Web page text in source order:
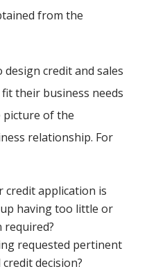
from the
design credit and sales
their business needs
picture of the
relationship. For
credit application is
having too little or
requested pertinent
decision?